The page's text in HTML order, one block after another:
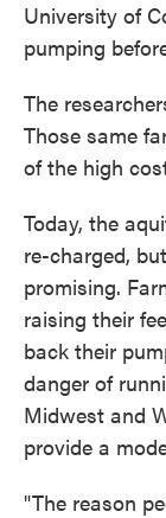
University of
pumping
The
Those same
of the high
Today, the
re-charged,
promising.
raising their
back their
danger of
Midwest and
provide a
"The reason